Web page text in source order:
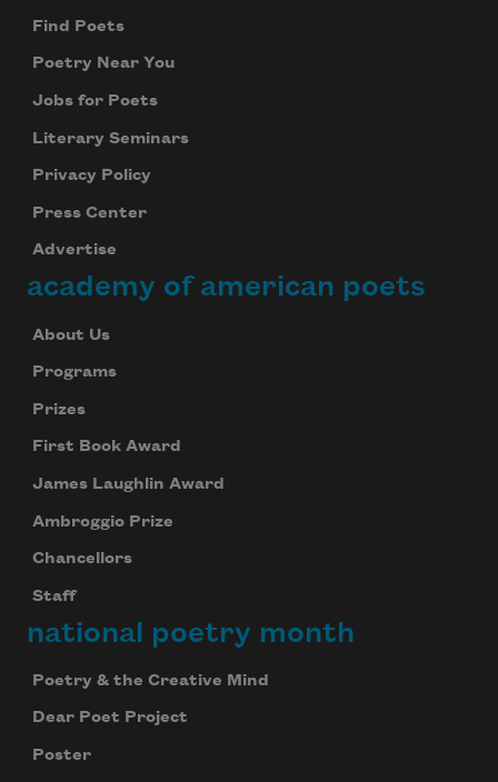
Find Poets
Poetry Near You
Jobs for Poets
Literary Seminars
Privacy Policy
Press Center
Advertise
academy of american poets
About Us
Programs
Prizes
First Book Award
James Laughlin Award
Ambroggio Prize
Chancellors
Staff
national poetry month
Poetry & the Creative Mind
Dear Poet Project
Poster